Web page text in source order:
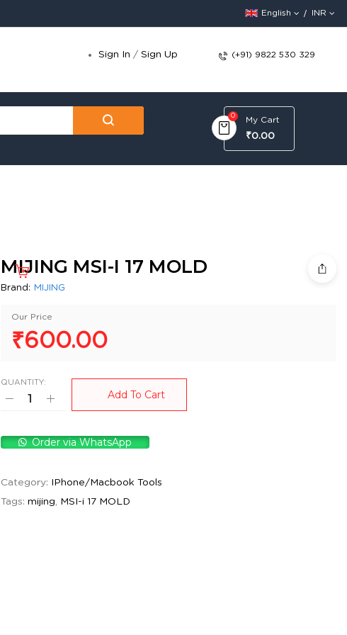
English INR
Sign In /Sign Up (+91) 9822 530 329
0 My Cart
₹0.00
MIJING MSI-I 17 MOLD
Brand: MIJING
Our Price
₹600.00
QUANTITY:
Add To Cart
Order via WhatsApp
Category: IPhone/Macbook Tools
Tags: mijing MSI-i 17 MOLD